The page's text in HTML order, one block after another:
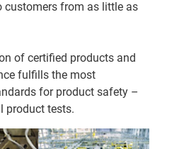
customers from as little as
of certified products and
fulfills the most
for product safety –
product tests.